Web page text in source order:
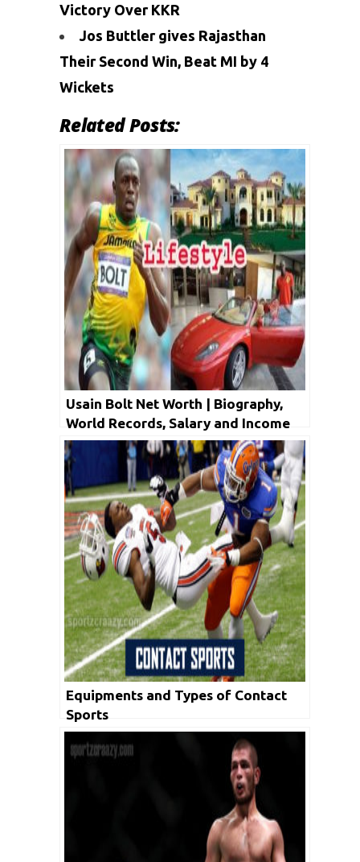
Victory Over KKR
Jos Buttler gives Rajasthan
Their Second Win, Beat MI by 4
Wickets
Related Posts:
Usain Bolt Net Worth | Biography,
World Records, Salary and Income
Equipments and Types of Contact
Sports